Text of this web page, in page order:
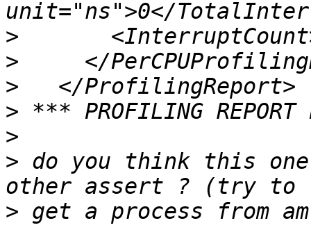
>
>
>
>
>
> do you think this
>